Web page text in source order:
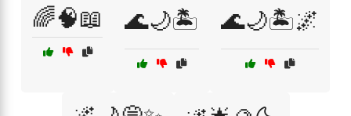
🌈🧠📖 🌊🌙🏝️ 🌊🌙🏝️🌌